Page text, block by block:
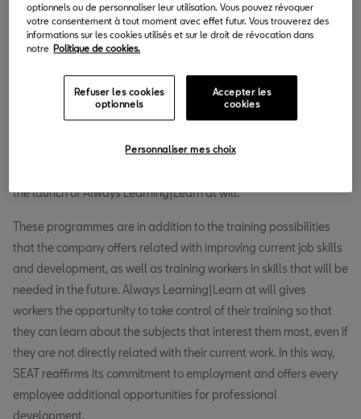
shortcuts for Excel, or languages.
In its first year of operation, more than 6,000 people, around
available courses in their free time, depending entirely on their
interests. Only during the slightly more than 3 months that the
platform. During this period, 4,000 training courses were
the launch of Always Learning|Learn at will.
These programmes are in addition to the training possibilities
that the company offers related with improving current job skills
and development, as well as training workers in skills that will be
needed in the future. Always Learning|Learn at will gives
workers the opportunity to take control of their training so that
they can learn about the subjects that interest them most, even if
they are not directly related with their current work. In this way,
SEAT reaffirms its commitment to employment and offers every
employee additional opportunities for professional
development.
optionnels ou de personnaliser leur utilisation. Vous pouvez révoquer
votre consentement à tout moment avec effet futur. Vous trouverez des
informations sur les cookies utilisés et sur le droit de révocation dans
notre Politique de cookies.
Refuser les cookies
optionnels
Accepter les
cookies
Personnaliser mes choix